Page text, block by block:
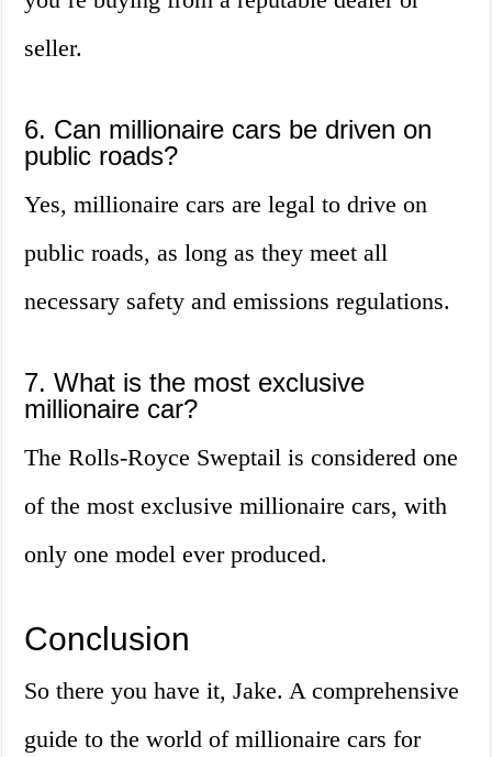
seller.
6. Can millionaire cars be driven on
public roads?
Yes, millionaire cars are legal to drive on
public roads, as long as they meet all
necessary safety and emissions regulations.
7. What is the most exclusive
millionaire car?
The Rolls-Royce Sweptail is considered one
of the most exclusive millionaire cars, with
only one model ever produced.
Conclusion
So there you have it, Jake. A comprehensive
guide to the world of millionaire cars for